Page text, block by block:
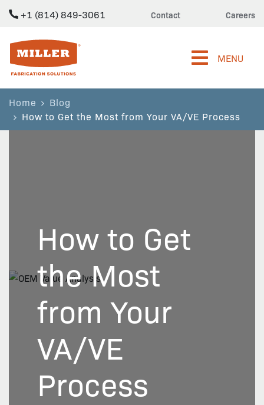
+1 (814) 849-3061 Contact Careers
Miller Fabrication Solutions
MENU
Home
Blog
How to Get the Most from Your VA/VE Process
How to Get
the Most
from Your
VA/VE
Process